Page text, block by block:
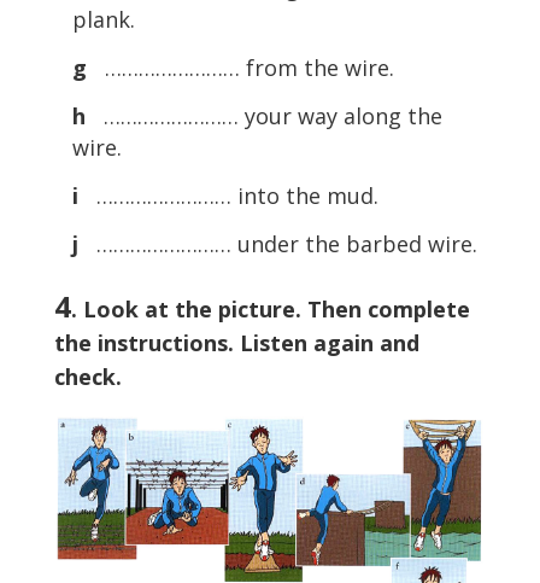
plank.
g
…………………… from the wire.
h
…………………… your way along the
wire.
i
…………………… into the mud.
j
…………………… under the barbed wire.
4. Look at the picture. Then complete
the instructions. Listen again and
check.